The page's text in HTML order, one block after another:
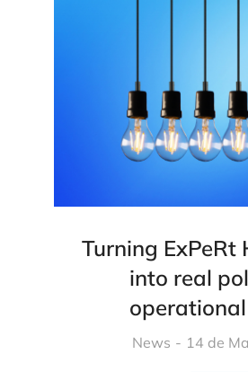
Turning ExPeRt
into real
News 14 de